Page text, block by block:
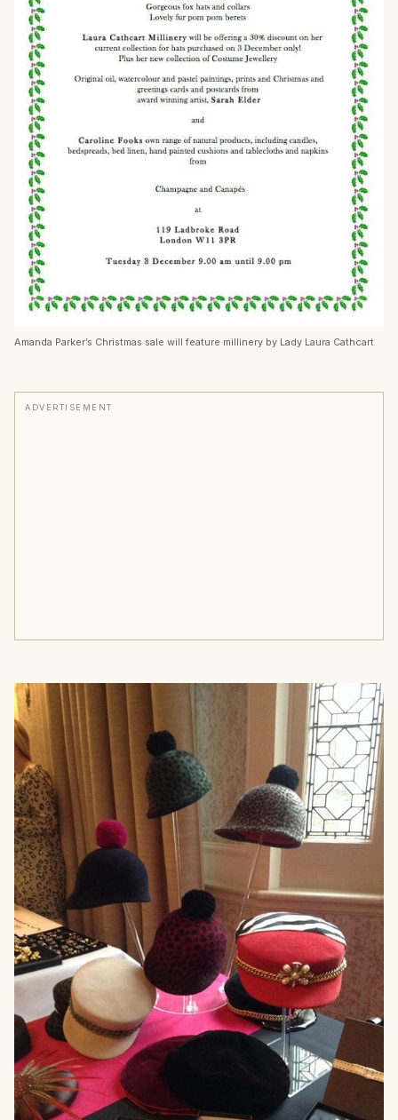
Amanda Parker’s Christmas sale will feature millinery by Lady Laura Cathcart
ADVERTISEMENT